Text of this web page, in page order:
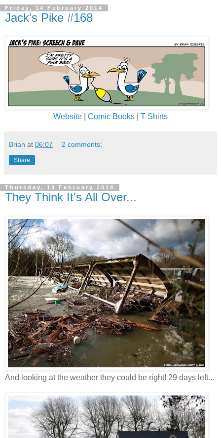
Friday, 14 February 2014
Jack's Pike #168
Website Comic Books T-Shirts
Brian at 06:07 2 comments:
Share
Thursday, 13 February 2014
They Think It's All Over...
And looking at the weather they could be right! 29 days left...